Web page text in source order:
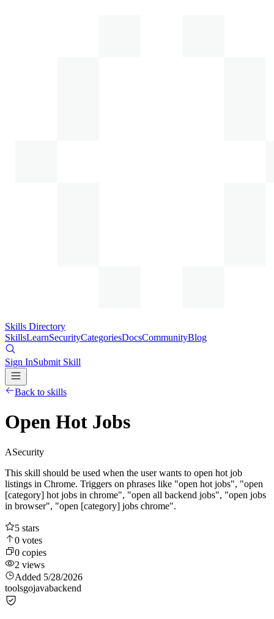
Skills Directory
SkillsLearnSecurityCategoriesDocsCommunityBlog
Sign InSubmit Skill
Back to skills
Open Hot Jobs
ASecurity
This skill should be used when the user wants to open hot job
listings in Chrome. Triggers on phrases like "open hot jobs", "open
[category] hot jobs in chrome", "open all backend jobs", "open jobs
in browser", "open [category] jobs chrome".
5 stars
0 votes
0 copies
2 views
Added 5/28/2026
toolsgojavabackend